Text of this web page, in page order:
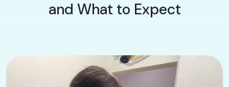
and What to Expect